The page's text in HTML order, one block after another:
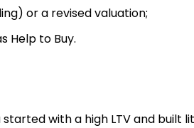
or a revised valuation;
Help to Buy.
with a high LTV and built